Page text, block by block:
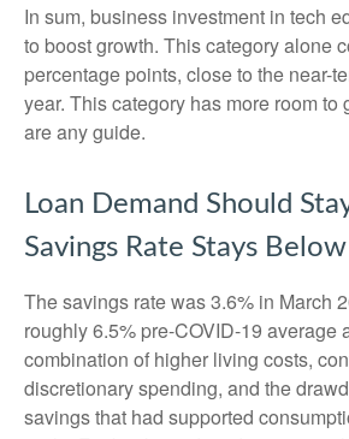
In sum, business investment in tech
to boost growth. This category alone
percentage points, close to the near-
year. This category has more room to
are any guide.
Loan Demand Should
Savings Rate Stays
The savings rate was 3.6% in March
roughly 6.5% pre-COVID-19 average
combination of higher living costs,
discretionary spending, and the
savings that had supported